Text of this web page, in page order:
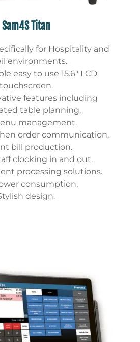
Sam4S Titan
for Hospitality and
environments.
easy to use 15.6″ LCD
touchscreen.
features including
table planning.
management.
order communication.
bill production.
clocking in and out.
processing solutions.
consumption.
design.